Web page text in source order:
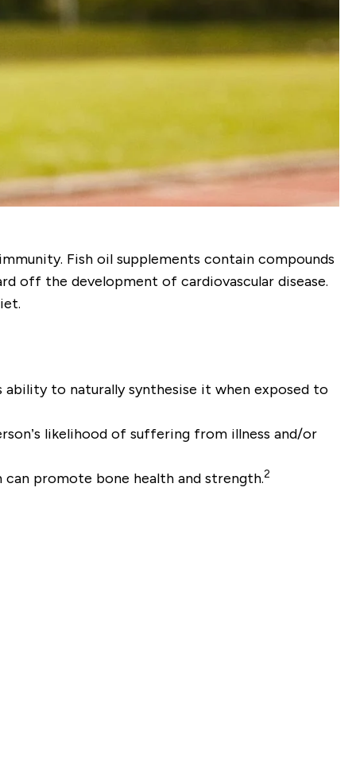
Fish oil supplements contain compounds
off the development of cardiovascular disease.
ability to naturally synthesise it when exposed to
likelihood of suffering from illness and/or
promote bone health and strength.2